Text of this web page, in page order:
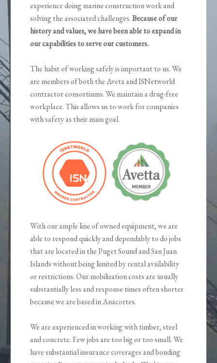
experience doing marine construction work and
solving the associated challenges.Because of our
history and values, we have been able to expand in
our capabilities to serve our customers.
The habit of working safely is important to us. We
are members of both the Aveta and ISNetworld
contractor consortiums. We maintain a drug-free
workplace. This allows us to work for companies
with safety as their main goal.
With our ample line of owned equipment, we are
able to respond quickly and dependably to do jobs
that are located in the Puget Sound and San Juan
Islands without being limited by rental availability
or restrictions. Our mobilization costs are usually
substantially less and response times often shorter
because we are based in Anacortes.
We are experienced in working with timber, steel
and concrete. Few jobs are too big or too small. We
have substantial insurance coverages and bonding